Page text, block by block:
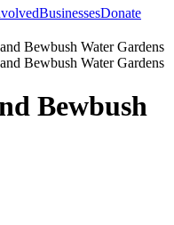
BusinessesDonate
Bewbush Water Gardens
Bewbush Water Gardens
Bewbush